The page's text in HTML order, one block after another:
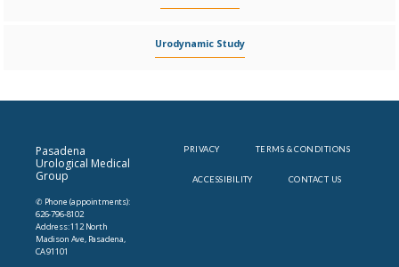
Urodynamic Study
Pasadena
Urological Medical
Group
✆ Phone (appointments):
626-796-8102
Address: 112 North
Madison Ave, Pasadena,
CA 91101
PRIVACY TERMS & CONDITIONS
ACCESSIBILITY CONTACT US